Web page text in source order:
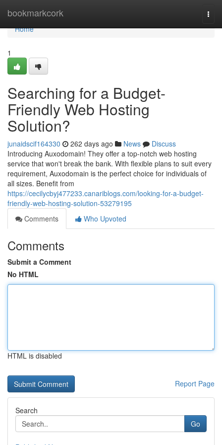
bookmarkcork
Home
Home
1
Searching for a Budget-
Friendly Web Hosting
Solution?
junaidscif164330 262 days ago News
Discuss
Introducing Auxodomain! They offer a top-notch web hosting
service that won't break the bank. With flexible plans to suit every
requirement, Auxodomain is the perfect choice for individuals of
all sizes. Benefit from
https://cecilycbyj477233.canariblogs.com/looking-for-a-budget-
friendly-web-hosting-solution-53279195
Comments
Who Upvoted
Comments
Submit a Comment
No HTML
HTML is disabled
Report Page
Search
Go